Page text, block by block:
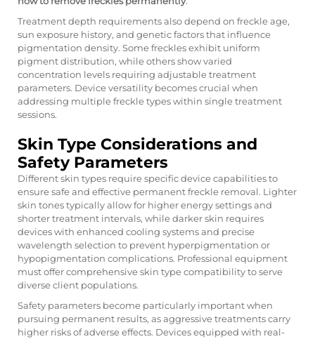
Treatment depth requirements also depend on freckle age,
sun exposure history, and genetic factors that influence
pigmentation density. Some freckles exhibit uniform
pigment distribution, while others show varied
concentration levels requiring adjustable treatment
parameters. Device versatility becomes crucial when
addressing multiple freckle types within single treatment
sessions.
Skin Type Considerations and
Safety Parameters
Different skin types require specific device capabilities to
ensure safe and effective permanent freckle removal. Lighter
skin tones typically allow for higher energy settings and
shorter treatment intervals, while darker skin requires
devices with enhanced cooling systems and precise
wavelength selection to prevent hyperpigmentation or
hypopigmentation complications. Professional equipment
must offer comprehensive skin type compatibility to serve
diverse client populations.
Safety parameters become particularly important when
pursuing permanent results, as aggressive treatments carry
higher risks of adverse effects. Devices equipped with real-